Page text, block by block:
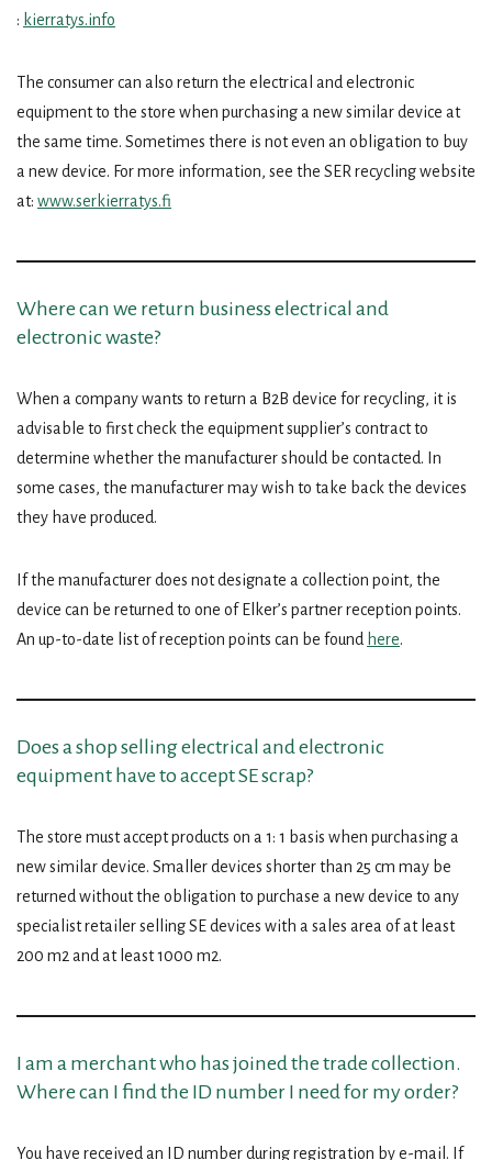
: kierratys.info
The consumer can also return the electrical and electronic
equipment to the store when purchasing a new similar device at
the same time. Sometimes there is not even an obligation to buy
a new device. For more information, see the SER recycling website
at: www.serkierratys.fi
Where can we return business electrical and
electronic waste?
When a company wants to return a B2B device for recycling, it is
advisable to first check the equipment supplier’s contract to
determine whether the manufacturer should be contacted. In
some cases, the manufacturer may wish to take back the devices
they have produced.
If the manufacturer does not designate a collection point, the
device can be returned to one of Elker’s partner reception points.
An up-to-date list of reception points can be found here.
Does a shop selling electrical and electronic
equipment have to accept SE scrap?
The store must accept products on a 1: 1 basis when purchasing a
new similar device. Smaller devices shorter than 25 cm may be
returned without the obligation to purchase a new device to any
specialist retailer selling SE devices with a sales area of ​​at least
200 m2 and at least 1000 m2.
I am a merchant who has joined the trade collection.
Where can I find the ID number I need for my order?
You have received an ID number during registration by e-mail. If